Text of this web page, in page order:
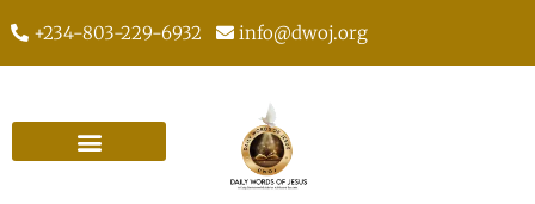
+234-803-229-6932 info@dwoj.org